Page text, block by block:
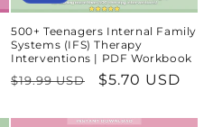
500+ Teenagers Internal Family
Systems (IFS) Therapy
Interventions | PDF Workbook
Regular
$19.99 USD
Sale
$5.70 USD